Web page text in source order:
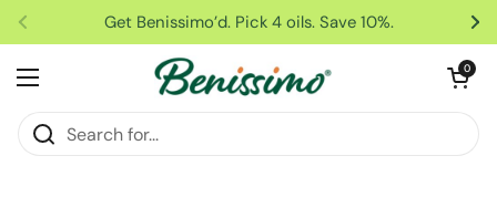
Skip to content
Previous
Get Benissimo’d. Pick 4 oils. Save 10%.
Open menu
Open
0